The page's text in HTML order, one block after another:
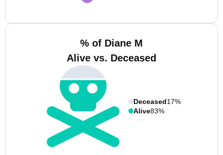
% of Diane M
Alive vs. Deceased
Deceased17%
Alive83%